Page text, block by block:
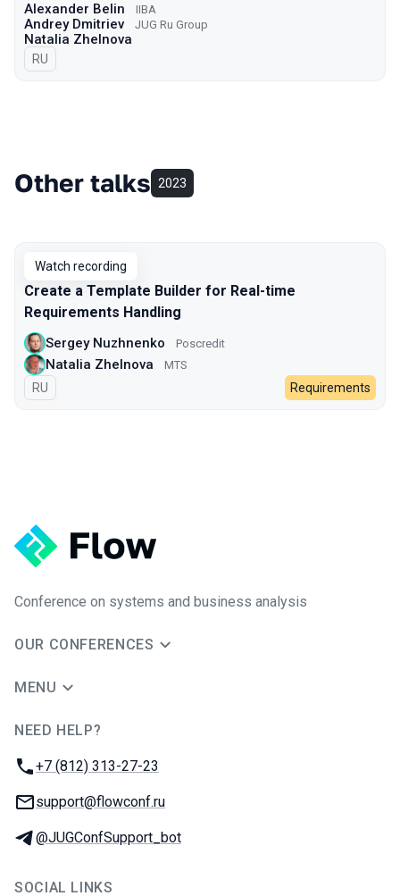
Alexander Belin IIBA
Andrey Dmitriev JUG Ru Group
Natalia Zhelnova
In Russian
RU
Other talks 2023
Watch recording
Create a Template Builder for Real-time
Requirements Handling
Sergey Nuzhnenko Poscredit
Natalia Zhelnova МТS
In Russian
RU Requirements
Conference on systems and business analysis
OUR CONFERENCES
MENU
NEED HELP?
Phone:
+7 (812) 313-27-23
Email:
support@flowconf.ru
Telegram:
@JUGConfSupport_bot
SOCIAL LINKS